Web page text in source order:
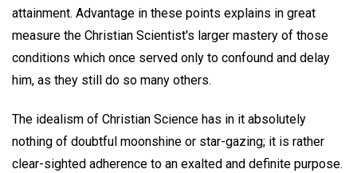
attainment. Advantage in these points explains in great
measure the Christian Scientist's larger mastery of those
conditions which once served only to confound and delay
him, as they still do so many others.
The idealism of Christian Science has in it absolutely
nothing of doubtful moonshine or star-gazing; it is rather
clear-sighted adherence to an exalted and definite purpose.